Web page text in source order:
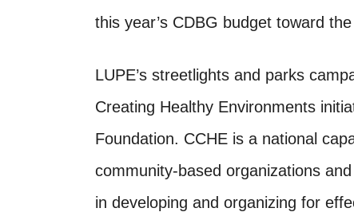
this year’s CDBG budget toward
LUPE’s streetlights and parks
Creating Healthy Environments
Foundation. CCHE is a national
community-based organizations
in developing and organizing for